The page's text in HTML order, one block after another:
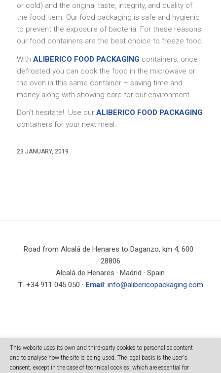
or cold) and the original taste, integrity, and quality of
the food item. Our food packaging is safe and hygienic
to prevent the exposure of bacteria. For these reasons
our food containers are the best choice to freeze food.
With ALIBERICO FOOD PACKAGING containers, once
defrosted you can cook the food in the microwave or
the oven in this same container – saving time and
money along with showing care for our environment.
Don’t hesitate! Use our ALIBERICO FOOD PACKAGING
containers for your next meal.
23 JANUARY, 2019
Road from Alcalá de Henares to Daganzo, km 4, 600 ·
28806
Alcalá de Henares · Madrid · Spain
T. +34 911 045 050 · Email: info@alibericopackaging.com
This website uses its own and third-party cookies to personalise content
and to analyse how the site is being used. The legal basis is the user's
consent, except in the case of technical cookies, which are essential for